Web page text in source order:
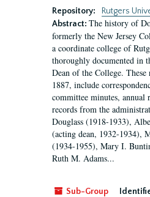
Repository:
Rutgers
Abstract: The history of
formerly the New Jersey
a coordinate college of
thoroughly documented in
Dean of the College.
1887, include
committee minutes, annual
records from the
Douglass (1918-1933),
(acting dean, 1932-1934),
(1934-1955), Mary I.
Ruth M. Adams...
Sub-Group